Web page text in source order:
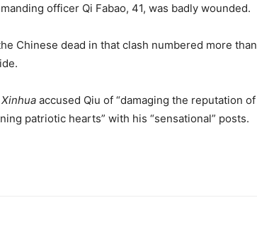
officer Qi Fabao, 41, was badly wounded.
Chinese dead in that clash numbered more than
Xinhua accused Qiu of “damaging the reputation of
patriotic hearts” with his “sensational” posts.